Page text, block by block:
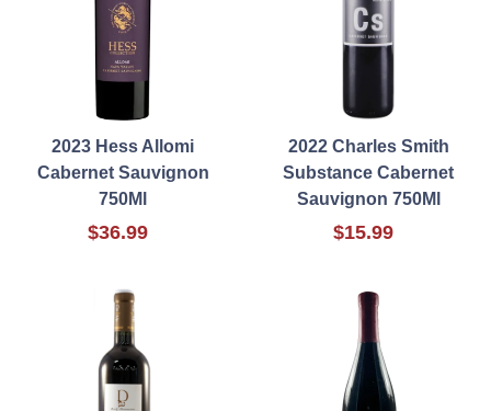
2023 Hess Allomi
Cabernet Sauvignon
750Ml
$36.99
2022 Charles Smith
Substance Cabernet
Sauvignon 750Ml
$15.99